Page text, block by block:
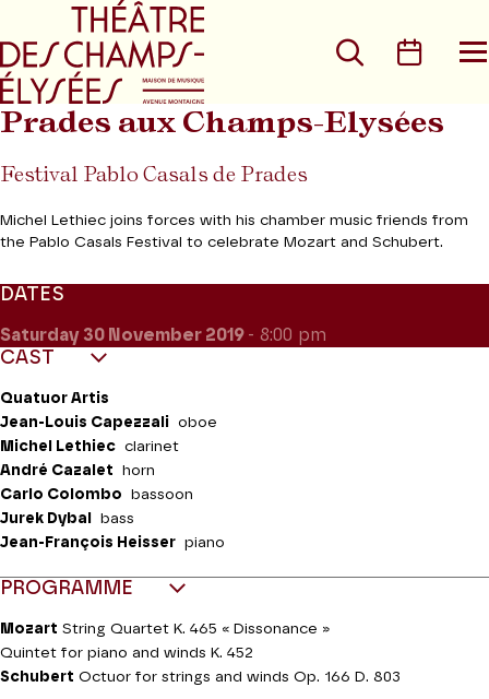
Go to main menu
Search
Prades aux Champs-Elysées
Festival Pablo Casals de Prades
Michel Lethiec joins forces with his chamber music friends from
the Pablo Casals Festival to celebrate Mozart and Schubert.
DATES
Saturday 30 November 2019 - 8:00 pm
CAST
Quatuor Artis
Jean-Louis Capezzali oboe
Michel Lethiec clarinet
André Cazalet horn
Carlo Colombo bassoon
Jurek Dybal
bass
Jean-François Heisser piano
PROGRAMME
Mozart String Quartet K. 465 « Dissonance »
Quintet for piano and winds K. 452
Schubert Octuor for strings and winds Op. 166 D. 803